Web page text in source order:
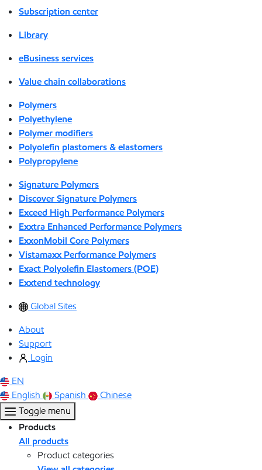
Subscription center
Library
eBusiness services
Value chain collaborations
Polymers
Polyethylene
Polymer modifiers
Polyolefin plastomers & elastomers
Polypropylene
Signature Polymers
Discover Signature Polymers
Exceed High Performance Polymers
Exxtra Enhanced Performance Polymers
ExxonMobil Core Polymers
Vistamaxx Performance Polymers
Exact Polyolefin Elastomers (POE)
Exxtend technology
Global Sites
About
Support
Login
EN
English
Spanish
Chinese
Toggle menu
Products
All products
Product categories